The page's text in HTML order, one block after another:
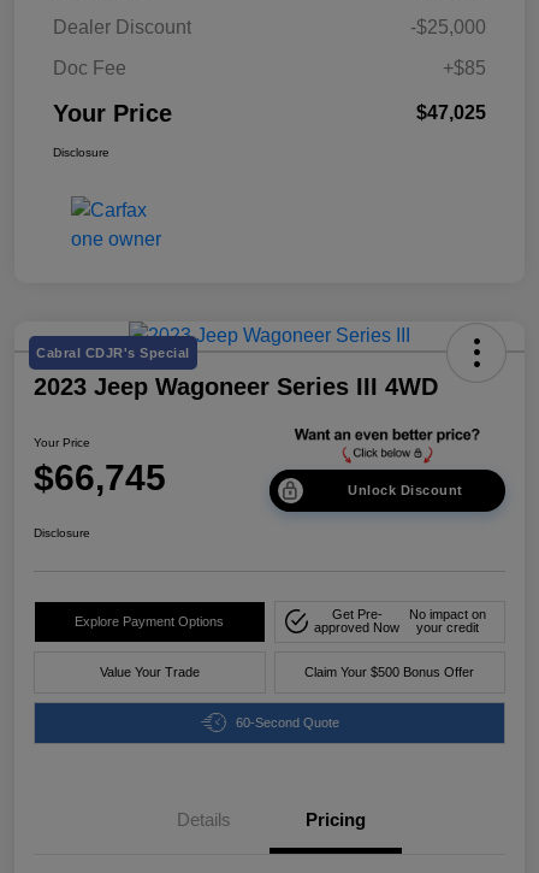
Dealer Discount
-$25,000
Doc Fee
+$85
Your Price $47,025
Disclosure
Cabral CDJR's Special
2023 Jeep Wagoneer Series III 4WD
Your Price
$66,745 Unlock Discount
Disclosure
Explore Payment Options
Get Pre-
approved Now
No impact on
your credit
Value Your Trade Claim Your $500 Bonus Offer
60-Second Quote
Details Pricing